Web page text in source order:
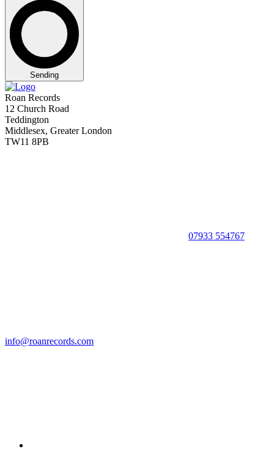
Sending
Roan Records
12 Church Road
Teddington
Middlesex, Greater London
TW11 8PB
07933 554767
info@roanrecords.com